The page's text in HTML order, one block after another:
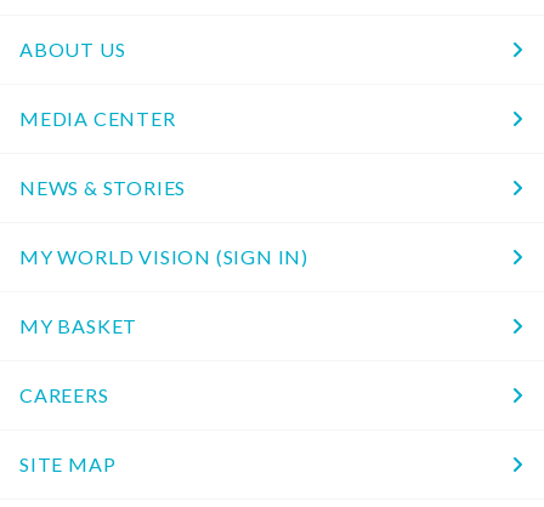
ABOUT US
MEDIA CENTER
NEWS & STORIES
MY WORLD VISION (SIGN IN)
MY BASKET
CAREERS
SITE MAP